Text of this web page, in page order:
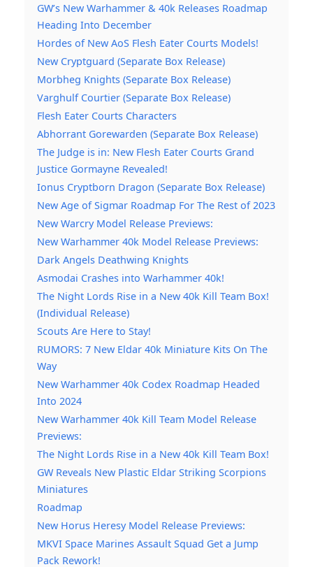
GW’s New Warhammer & 40k Releases Roadmap
Heading Into December
Hordes of New AoS Flesh Eater Courts Models!
New Cryptguard (Separate Box Release)
Morbheg Knights (Separate Box Release)
Varghulf Courtier (Separate Box Release)
Flesh Eater Courts Characters
Abhorrant Gorewarden (Separate Box Release)
The Judge is in: New Flesh Eater Courts Grand
Justice Gormayne Revealed!
Ionus Cryptborn Dragon (Separate Box Release)
New Age of Sigmar Roadmap For The Rest of 2023
New Warcry Model Release Previews:
New Warhammer 40k Model Release Previews:
Dark Angels Deathwing Knights
Asmodai Crashes into Warhammer 40k!
The Night Lords Rise in a New 40k Kill Team Box!
(Individual Release)
Scouts Are Here to Stay!
RUMORS: 7 New Eldar 40k Miniature Kits On The
Way
New Warhammer 40k Codex Roadmap Headed
Into 2024
New Warhammer 40k Kill Team Model Release
Previews:
The Night Lords Rise in a New 40k Kill Team Box!
GW Reveals New Plastic Eldar Striking Scorpions
Miniatures
Roadmap
New Horus Heresy Model Release Previews:
MKVI Space Marines Assault Squad Get a Jump
Pack Rework!